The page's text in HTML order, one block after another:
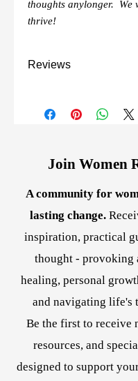
thoughts anylonger. We
thrive!
Reviews
in written form. I really
exercises and they made
images I know bring about
Totally makes sense! Do
to change your mindset.
have had bought as it takes
the steps easily. ~ Robert K.
Join Women
A community for
lasting change.
inspiration, practical
thought - provoking
healing, personal
and navigating life's
Be the first to receive
resources, and
designed to support